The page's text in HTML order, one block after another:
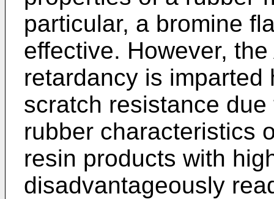
particular, a bromine
effective. However,
retardancy is
scratch resistance
rubber characteristics
resin products with
disadvantageously